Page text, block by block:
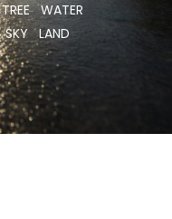
TREE WATER
SKY LAND